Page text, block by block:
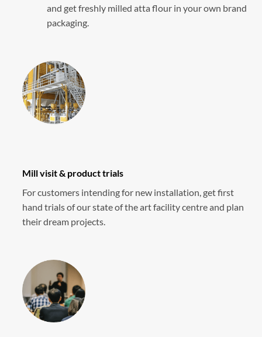
and get freshly milled atta flour in your own brand
packaging.
Mill visit & product trials
For customers intending for new installation, get first
hand trials of our state of the art facility centre and plan
their dream projects.